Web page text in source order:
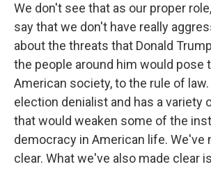
We don't see that as our proper
say that we don't have really
about the threats that Donald
the people around him would pose
American society, to the rule of law.
election denialist and has a variety
that would weaken some of the
democracy in American life. We've
clear. What we've also made clear